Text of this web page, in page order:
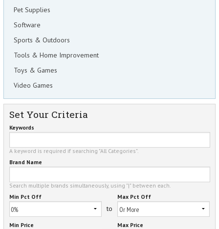
Pet Supplies
Software
Sports & Outdoors
Tools & Home Improvement
Toys & Games
Video Games
Set Your Criteria
Keywords
A keyword is required if searching "All Categories".
Brand Name
Search multiple brands simultaneously, using "|" between each.
Min Pct Off
to
Max Pct Off
Min Price Max Price